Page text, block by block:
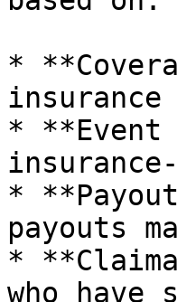
*
* **Event
*
payouts
*
who have